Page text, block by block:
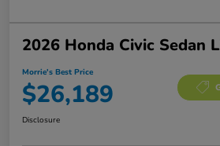
2026 Honda Civic Sedan
Morrie's Best Price
$26,189
Disclosure